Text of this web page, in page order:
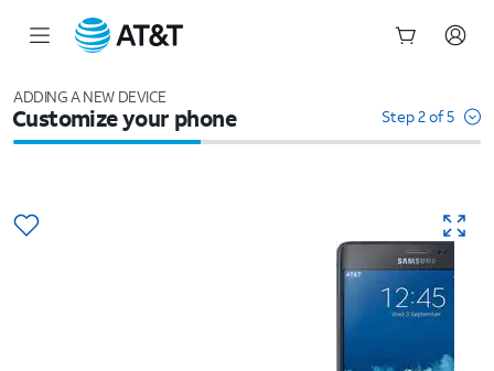
ADDING A NEW DEVICE
Customize your phone Step 2 of 5